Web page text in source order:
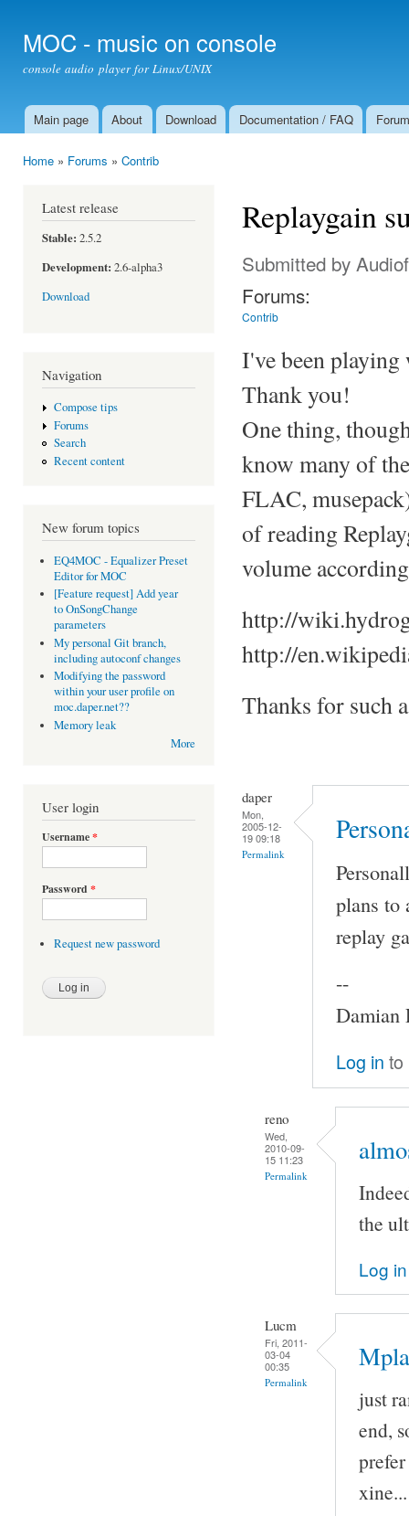
MOC - music on console
console audio player for Linux/UNIX
Main menu
Main page About Download Documentation / FAQ Forum
Home » Forums » Contrib
Latest release
Stable: 2.5.2
Development: 2.6-alpha3
Download
Navigation
Compose tips
Forums
Search
Recent content
New forum topics
EQ4MOC - Equalizer Preset
Editor for MOC
[Feature request] Add year
to OnSongChange
parameters
My personal Git branch,
including autoconf changes
Modifying the password
within your user profile on
moc.daper.net??
Memory leak
More
User login
Username*
Password *
Request new password
Replaygain
Submitted by
Forums:
Contrib
I've been
Thank you!
One thing,
know many of
FLAC,
of reading
volume
http://
http://
Thanks for such
daper
Mon,
2005-12-
19 09:18
Permalink
plans to
replay
--
Damian
Log in to
reno
Wed,
2010-09-
15 11:23
Permalink
the
Log in
Lucm
Fri, 2011-
03-04
00:35
Permalink
just
end,